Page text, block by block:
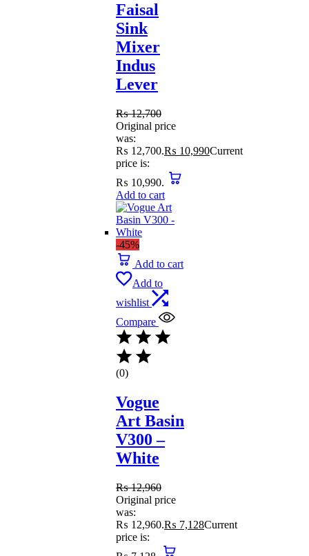
Faisal
Sink
Mixer
Indus
Lever
₨12,700
Original price
was:
₨ 12,700.₨ 10,990Current
price is:
₨ 10,990.
Add to cart
-45%
Add to cart
Add to
wishlist
Compare
(0)
Vogue
Art Basin
V300 –
White
₨12,960
Original price
was:
₨ 12,960.₨ 7,128Current
price is: